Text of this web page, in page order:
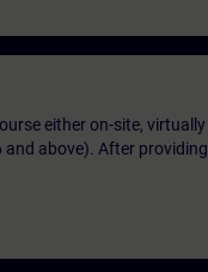
either on-site, virtually
and above). After providing